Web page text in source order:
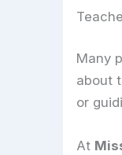
Many
about
or
At